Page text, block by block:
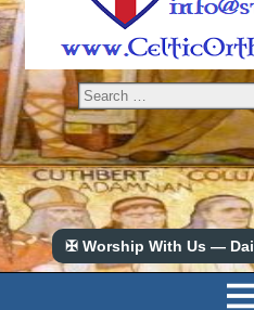
✠ Worship With Us —